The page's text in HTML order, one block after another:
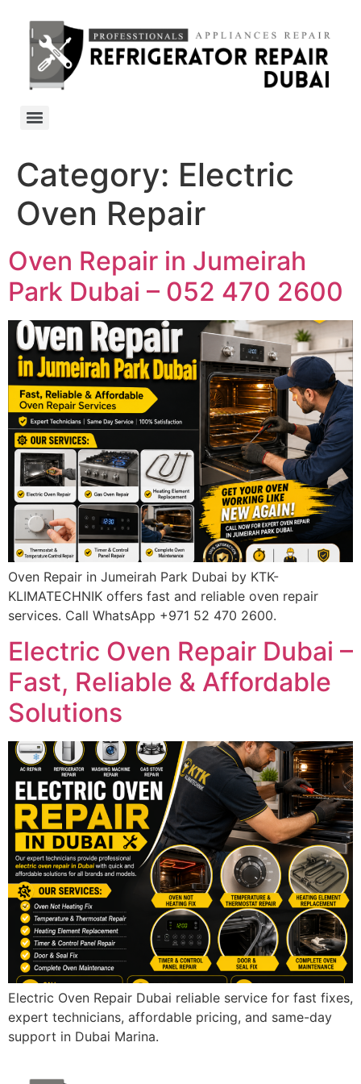
Category: Electric
Oven Repair
Oven Repair in Jumeirah
Park Dubai – 052 470 2600
Oven Repair in Jumeirah Park Dubai by KTK-
KLIMATECHNIK offers fast and reliable oven repair
services. Call WhatsApp +971 52 470 2600.
Electric Oven Repair Dubai –
Fast, Reliable & Affordable
Solutions
Electric Oven Repair Dubai reliable service for fast fixes,
expert technicians, affordable pricing, and same-day
support in Dubai Marina.